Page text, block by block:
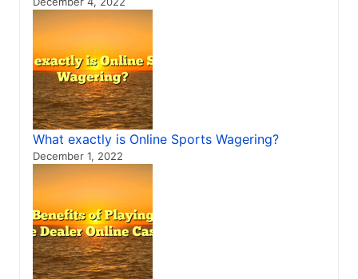
What exactly is Online Sports Wagering?
December 1, 2022